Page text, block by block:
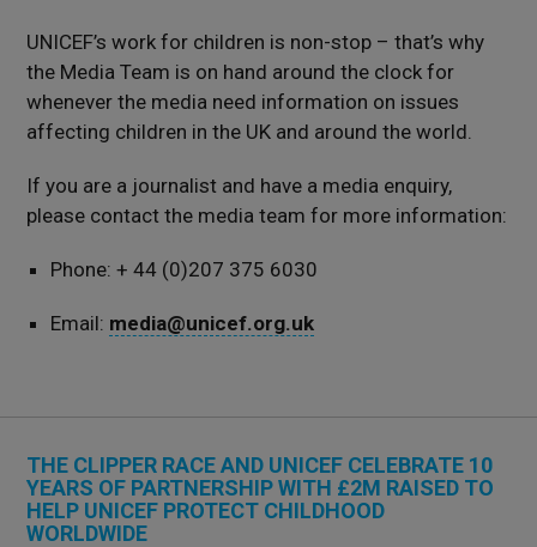
UNICEF’s work for children is non-stop – that’s why
the Media Team is on hand around the clock for
whenever the media need information on issues
affecting children in the UK and around the world.
If you are a journalist and have a media enquiry,
please contact the media team for more information:
Phone: + 44 (0)207 375 6030
Email: media@unicef.org.uk
THE CLIPPER RACE AND UNICEF CELEBRATE 10
YEARS OF PARTNERSHIP WITH £2M RAISED TO
HELP UNICEF PROTECT CHILDHOOD
WORLDWIDE